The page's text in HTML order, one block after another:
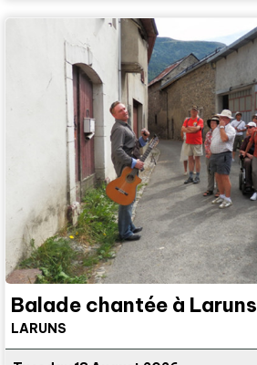
Balade chantée à Laruns
LARUNS